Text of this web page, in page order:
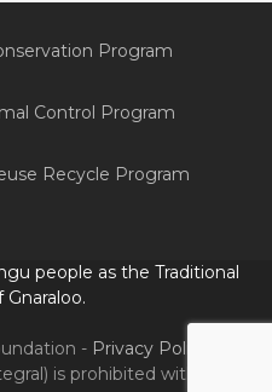
people as the Traditional
Gnaraloo.
- Privacy Policy
is prohibited without